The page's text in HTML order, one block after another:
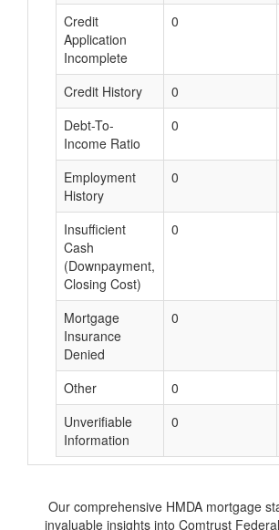
Credit
Application
Incomplete
0
Credit History 0
Debt-To-
Income Ratio
0
Employment
History
0
Insufficient
Cash
(Downpayment,
Closing Cost)
0
Mortgage
Insurance
Denied
0
Other 0
Unverifiable
Information
0
Our comprehensive HMDA mortgage
invaluable insights into Comtrust